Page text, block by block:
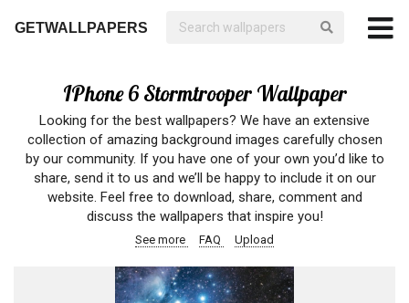
GETWALLPAPERS
IPhone 6 Stormtrooper Wallpaper
Looking for the best wallpapers? We have an extensive
collection of amazing background images carefully chosen
by our community. If you have one of your own you’d like to
share, send it to us and we’ll be happy to include it on our
website. Feel free to download, share, comment and
discuss the wallpapers that inspire you!
See more FAQ Upload